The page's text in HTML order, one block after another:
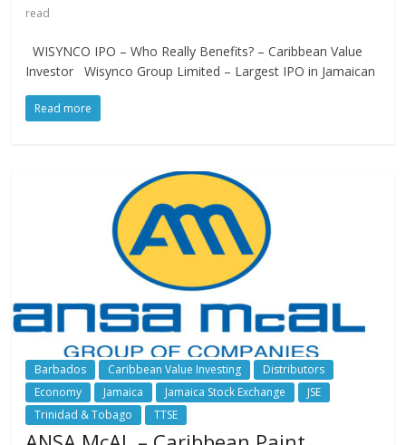
read
WISYNCO IPO – Who Really Benefits? – Caribbean Value
Investor Wisynco Group Limited – Largest IPO in Jamaican
Read more
Barbados Caribbean Value Investing
Distributors
Economy
Jamaica Jamaica Stock Exchange
JSE
Trinidad & Tobago
TTSE